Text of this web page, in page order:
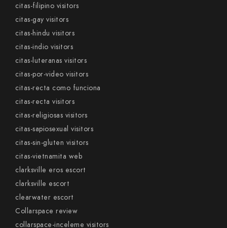
citas-filipino visitors
citas-gay visitors
citas-hindu visitors
citas-indio visitors
citas-luteranas visitors
citas-por-video visitors
citas-recta como funciona
citas-recta visitors
citas-religiosas visitors
citas-sapiosexual visitors
citas-sin-gluten visitors
citas-vietnamita web
clarksville eros escort
clarksville escort
clearwater escort
Collarspace review
collarspace-inceleme visitors